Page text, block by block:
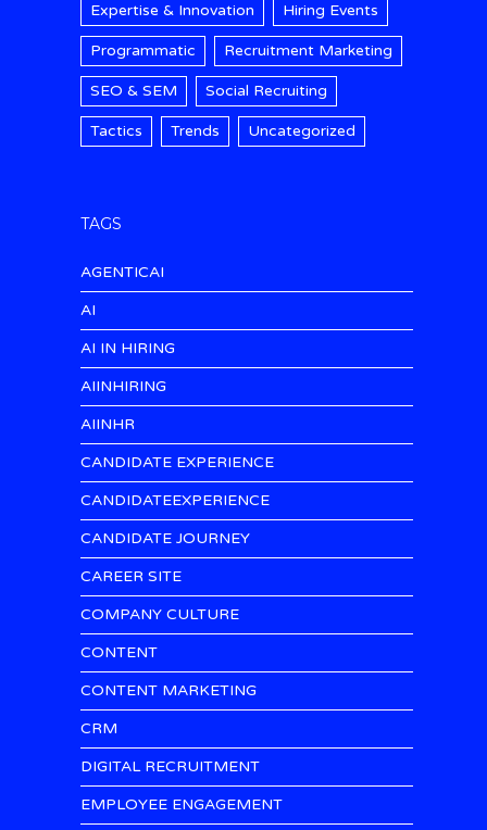
Expertise & Innovation Hiring Events
Programmatic Recruitment Marketing
SEO & SEM Social Recruiting
Tactics Trends Uncategorized
TAGS
AGENTICAI
AI
AI IN HIRING
AIINHIRING
AIINHR
CANDIDATE EXPERIENCE
CANDIDATEEXPERIENCE
CANDIDATE JOURNEY
CAREER SITE
COMPANY CULTURE
CONTENT
CONTENT MARKETING
CRM
DIGITAL RECRUITMENT
EMPLOYEE ENGAGEMENT